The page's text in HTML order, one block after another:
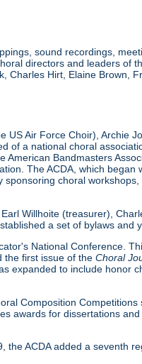
sound recordings,
directors and leaders of
Charles Hirt, Elaine Brown,
US Air Force Choir), Archie
of a national choral
American Bandmasters
The ACDA, which began
choral
Willhoite (treasurer),
a set of bylaws and
National Conference.
the first issue of theChoral
expanded to include honor
Composition
awards for dissertations
the ACDA added a seventh